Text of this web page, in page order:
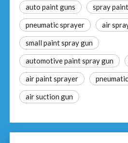
auto paint guns spray
pneumatic sprayer air
small paint spray gun
automotive paint spray gun
air paint sprayer
air suction gun